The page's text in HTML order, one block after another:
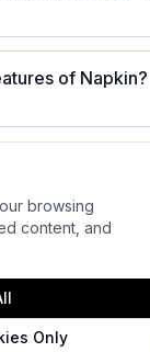
of Napkin?
Platform
browsing
content, and
Only